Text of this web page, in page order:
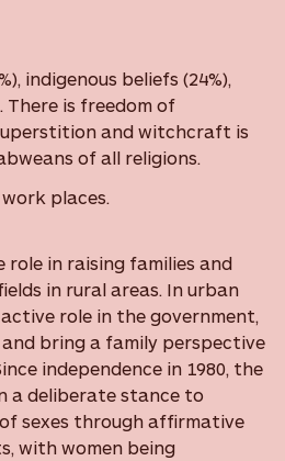
indigenous beliefs (24%),
There is freedom of
and witchcraft is
of all religions.
places.
role in raising families and
in rural areas. In urban
role in the government,
bring a family perspective
independence in 1980, the
a deliberate stance to
sexes through affirmative
with women being